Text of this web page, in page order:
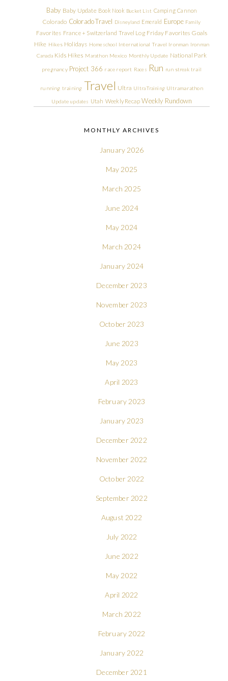
Baby Baby Update Book Nook Bucket List Camping Cannon
Colorado Colorado Travel Disneyland Emerald Europe Family
Favorites France + Switzerland Travel Log Friday Favorites Goals
Hike Hikes Holidays Homeschool International Travel Ironman Ironman
Canada Kids Hikes Marathon Mexico Monthly Update National Park
pregnancy Project 366 race report Races Run run streak trail
running training Travel Ultra Ultra Training Ultramarathon
Update updates Utah Weekly Recap Weekly Rundown
MONTHLY ARCHIVES
January 2026
May 2025
March 2025
June 2024
May 2024
March 2024
January 2024
December 2023
November 2023
October 2023
June 2023
May 2023
April 2023
February 2023
January 2023
December 2022
November 2022
October 2022
September 2022
August 2022
July 2022
June 2022
May 2022
April 2022
March 2022
February 2022
January 2022
December 2021